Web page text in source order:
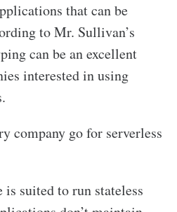
that can be
to Mr. Sullivan’s
can be an excellent
interested in using
company go for serverless
is suited to run stateless